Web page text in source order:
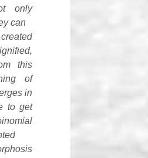
only
can
this
of
in
to get